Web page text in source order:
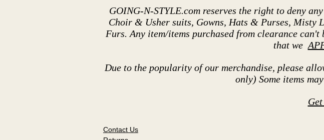
GOING-N-STYLE.com reserves the right to deny
Choir & Usher suits, Gowns, Hats & Purses,
Furs. Any item/items purchased from clearance
that we
Due to the popularity of our merchandise, please
only) Some items
Contact Us